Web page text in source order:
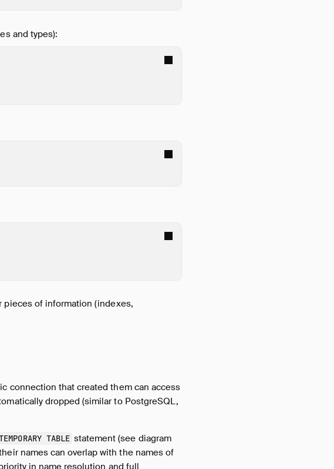
and types):
pieces of information (indexes,
connection that created them can access
dropped (similar to PostgreSQL,
TABLE statement (see diagram
names can overlap with the names of